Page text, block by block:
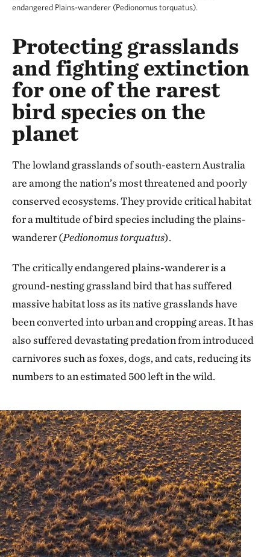
endangered Plains-wanderer (Pedionomus torquatus).
Protecting grasslands
and fighting extinction
for one of the rarest
bird species on the
planet
The lowland grasslands of south-eastern Australia
are among the nation’s most threatened and poorly
conserved ecosystems. They provide critical habitat
for a multitude of bird species including the plains-
wanderer (Pedionomustorquatus).
The critically endangered plains-wanderer is a
ground-nesting grassland bird that has suffered
massive habitat loss as its native grasslands have
been converted into urban and cropping areas. It has
also suffered devastating predation from introduced
carnivores such as foxes, dogs, and cats, reducing its
numbers to an estimated 500 left in the wild.